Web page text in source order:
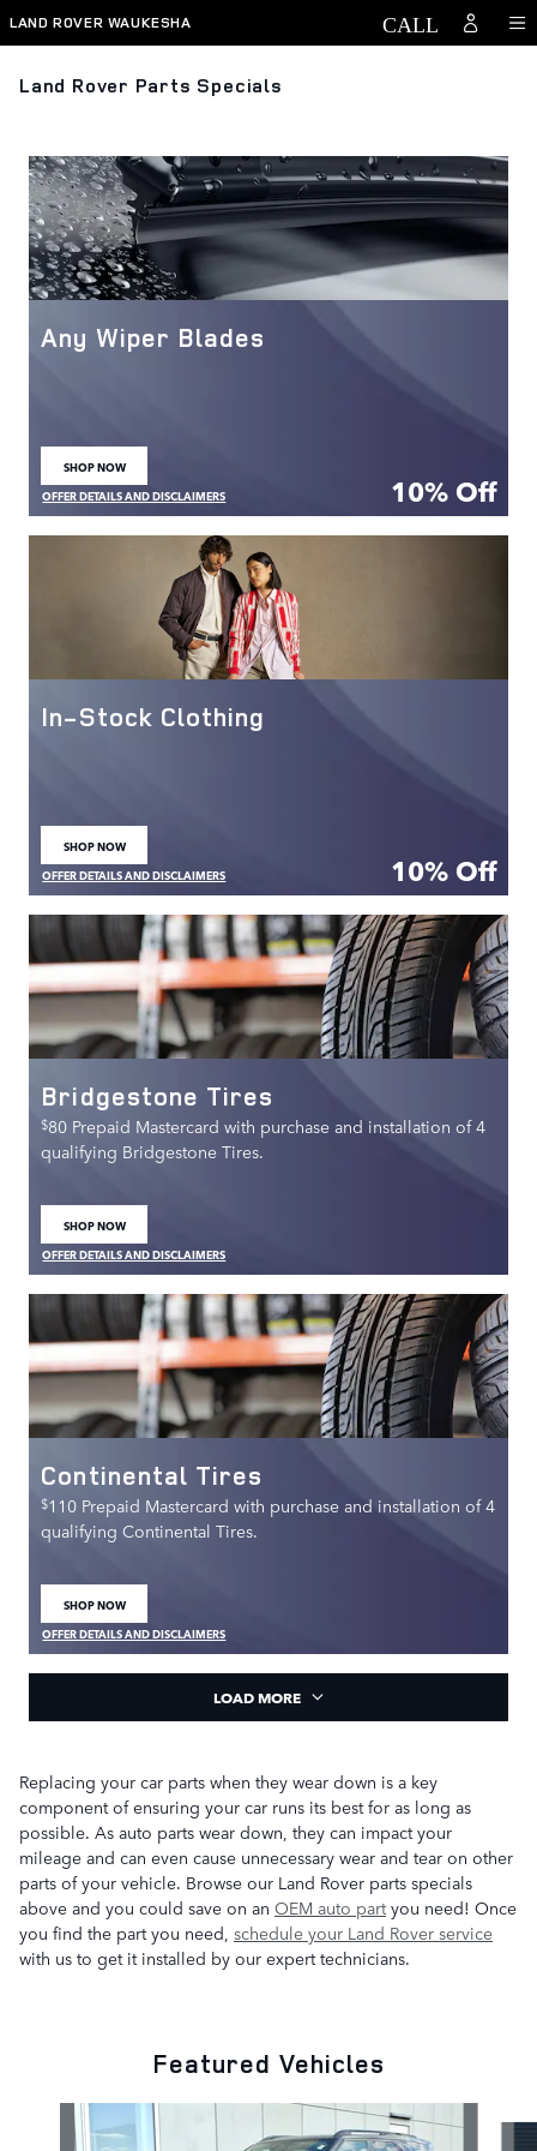
Skip to main content
LAND ROVER WAUKESHA
Land Rover Parts Specials
Any Wiper Blades
SHOP NOW
OPEN IN SAME TAB
OFFER DETAILS AND DISCLAIMERS
OPEN DETAILS MODAL 10% Off
In-Stock Clothing
SHOP NOW
OPEN IN SAME TAB
OFFER DETAILS AND DISCLAIMERS
OPEN DETAILS MODAL 10% Off
Bridgestone Tires
$80 Prepaid Mastercard with purchase and installation of 4
qualifying Bridgestone Tires.
SHOP NOW
OPEN IN SAME TAB
OFFER DETAILS AND DISCLAIMERS
OPEN DETAILS MODAL
Continental Tires
$110 Prepaid Mastercard with purchase and installation of 4
qualifying Continental Tires.
SHOP NOW
OPEN IN SAME TAB
OFFER DETAILS AND DISCLAIMERS
OPEN DETAILS MODAL
LOAD MORE
Replacing your car parts when they wear down is a key
component of ensuring your car runs its best for as long as
possible. As auto parts wear down, they can impact your
mileage and can even cause unnecessary wear and tear on other
parts of your vehicle. Browse our Land Rover parts specials
above and you could save on an OEM auto partyou need! Once
you find the part you need, schedule your Land Rover service
with us to get it installed by our expert technicians.
Featured Vehicles
Slide 1 of 4